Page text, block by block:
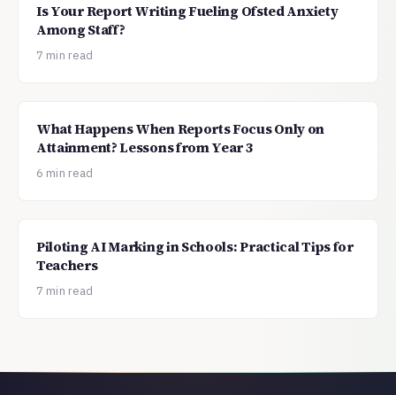
Is Your Report Writing Fueling Ofsted Anxiety
Among Staff?
7 min read
What Happens When Reports Focus Only on
Attainment? Lessons from Year 3
6 min read
Piloting AI Marking in Schools: Practical Tips for
Teachers
7 min read